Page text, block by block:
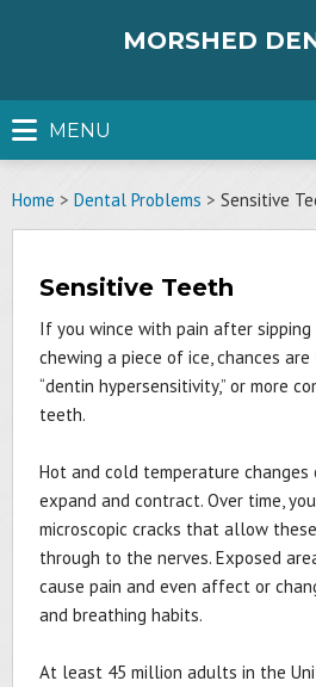
MORSHED
MENU
Home > Dental Problems > Sensitive
Sensitive Teeth
If you wince with pain after
chewing a piece of ice, chances
“dentin hypersensitivity,” or more
teeth.
Hot and cold temperature
expand and contract. Over time,
microscopic cracks that allow
through to the nerves. Exposed
cause pain and even affect or
and breathing habits.
At least 45 million adults in the